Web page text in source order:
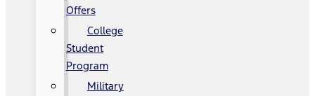
Offers
College
Student
Program
Military